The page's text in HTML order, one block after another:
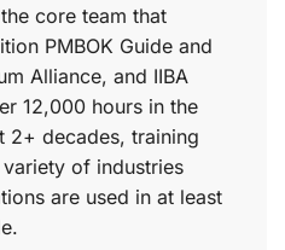
core team that
PMBOK Guide and
Alliance, and IIBA
12,000 hours in the
2+ decades, training
of industries
are used in at least